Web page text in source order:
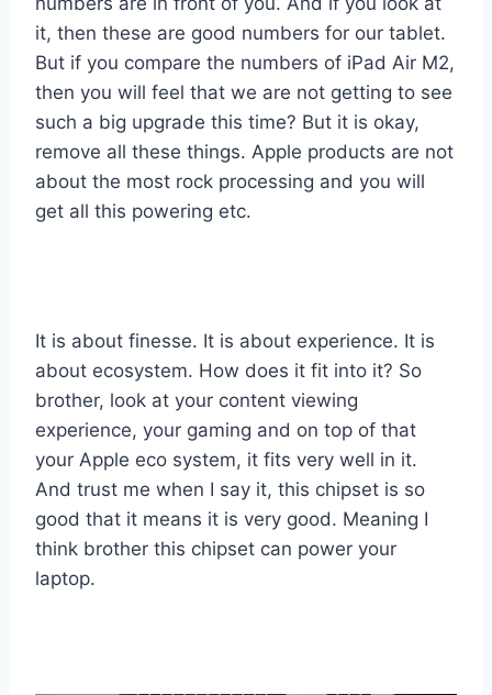
it, then these are good numbers for our tablet.
But if you compare the numbers of iPad Air M2,
then you will feel that we are not getting to see
such a big upgrade this time? But it is okay,
remove all these things. Apple products are not
about the most rock processing and you will
get all this powering etc.
It is about finesse. It is about experience. It is
about ecosystem. How does it fit into it? So
brother, look at your content viewing
experience, your gaming and on top of that
your Apple eco system, it fits very well in it.
And trust me when I say it, this chipset is so
good that it means it is very good. Meaning I
think brother this chipset can power your
laptop.